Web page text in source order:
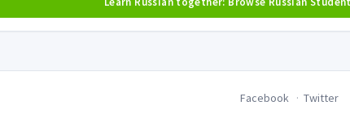
Facebook Twitter